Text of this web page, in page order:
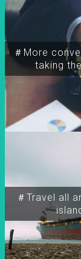
＃More
taking
＃Travel all